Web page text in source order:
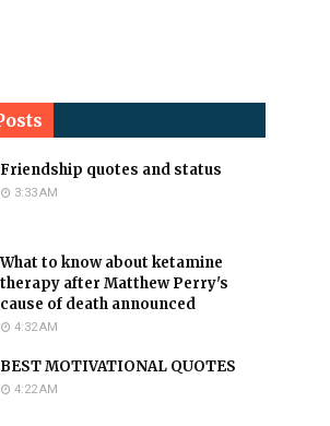
Friendship quotes and status
3:33 AM
What to know about ketamine
therapy after Matthew Perry's
cause of death announced
4:32 AM
BEST MOTIVATIONAL QUOTES
4:22 AM